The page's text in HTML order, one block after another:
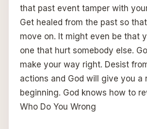
that past event tamper with
Get healed from the past so
move on. It might even be that
one that hurt somebody else.
make your way right. Desist
actions and God will give you a
beginning. God knows how to
Who Do You Wrong